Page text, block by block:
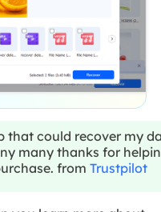
that could recover my
many thanks for
from Trustpilot